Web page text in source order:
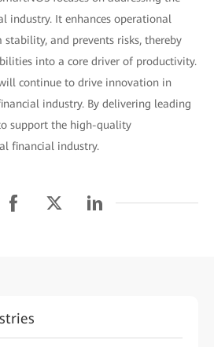
industry. It enhances operational
stability, and prevents risks, thereby
into a core driver of productivity.
continue to drive innovation in
industry. By delivering leading
support the high-quality
financial industry.